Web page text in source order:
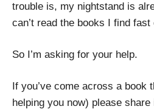
trouble is, my nightstand is
can’t read the books I find fast
So I’m asking for your help.
If you’ve come across a book
helping you now) please